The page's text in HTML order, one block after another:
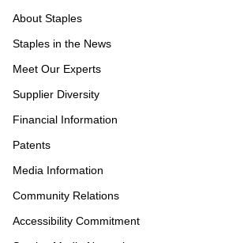
About Staples
Staples in the News
Meet Our Experts
Supplier Diversity
Financial Information
Patents
Media Information
Community Relations
Accessibility Commitment